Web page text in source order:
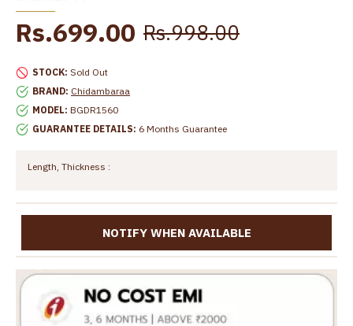
STOCK: Sold Out
BRAND: Chidambaraa
MODEL: BGDR1560
GUARANTEE DETAILS: 6 Months Guarantee
Rs.699.00 Rs.998.00
Length, Thickness :
NOTIFY WHEN AVAILABLE